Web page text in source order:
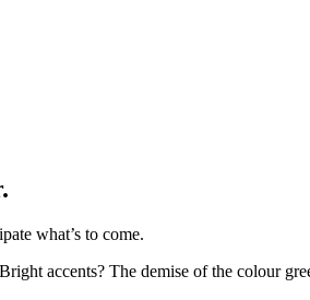
what’s to come.
accents? The demise of the colour